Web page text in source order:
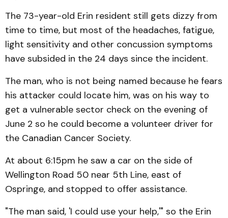
The 73-year-old Erin resident still gets dizzy from
time to time, but most of the headaches, fatigue,
light sensitivity and other concussion symptoms
have subsided in the 24 days since the incident.
The man, who is not being named because he fears
his attacker could locate him, was on his way to
get a vulnerable sector check on the evening of
June 2 so he could become a volunteer driver for
the Canadian Cancer Society.
At about 6:15pm he saw a car on the side of
Wellington Road 50 near 5th Line, east of
Ospringe, and stopped to offer assistance.
"The man said, 'I could use your help,'" so the Erin